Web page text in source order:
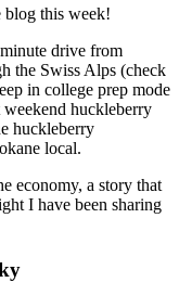
blog this week!
drive from
the Swiss Alps (check
in college prep mode
huckleberry
huckleberry
local.
economy, a story that
I have been sharing